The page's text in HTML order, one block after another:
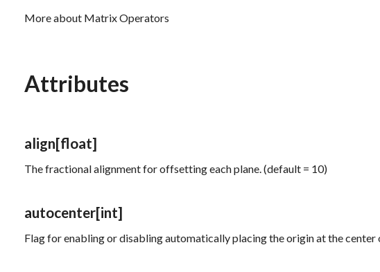
More about Matrix Operators
Attributes
align[float]
The fractional alignment for offsetting each plane. (default = 10)
autocenter[int]
Flag for enabling or disabling automatically placing the origin at the